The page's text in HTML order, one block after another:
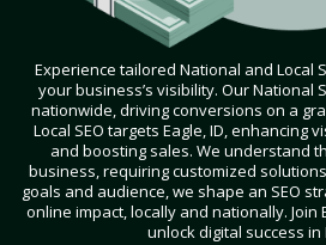
Experience tailored National and Local
your business’s visibility. Our National
nationwide, driving conversions on a
Local SEO targets Eagle, ID, enhancing
and boosting sales. We understand
business, requiring customized
goals and audience, we shape an SEO
online impact, locally and nationally. Join
unlock digital success in